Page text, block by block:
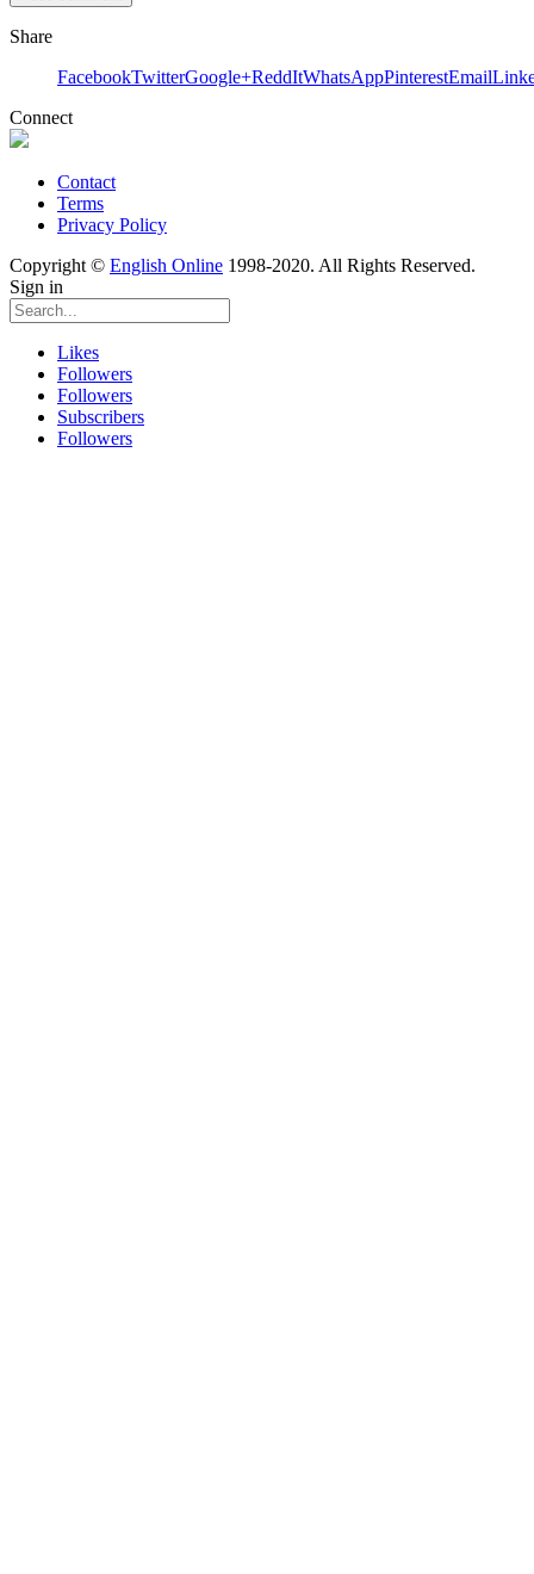
Share
FacebookTwitterGoogle+ReddItWhatsAppPinterestEmail
Connect
Contact
Terms
Privacy Policy
Copyright © English Online 1998-2020. All Rights Reserved.
Sign in
Likes
Followers
Followers
Subscribers
Followers